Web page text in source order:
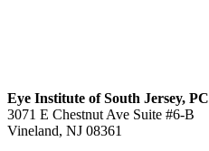
Eye Institute of South Jersey, PC
3071 E Chestnut Ave Suite #6-B
Vineland, NJ 08361